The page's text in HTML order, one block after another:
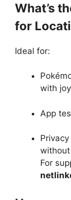
What’s
for
Ideal for:
with
App
without
For